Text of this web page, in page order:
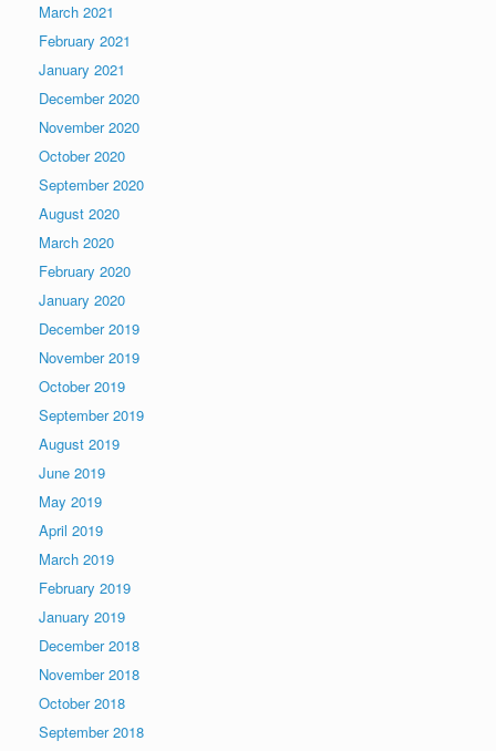
March 2021
February 2021
January 2021
December 2020
November 2020
October 2020
September 2020
August 2020
March 2020
February 2020
January 2020
December 2019
November 2019
October 2019
September 2019
August 2019
June 2019
May 2019
April 2019
March 2019
February 2019
January 2019
December 2018
November 2018
October 2018
September 2018